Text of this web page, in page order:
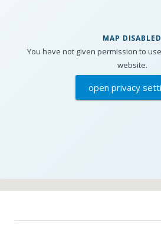
MAP DISABLED
You have not given permission to
website.
open privacy